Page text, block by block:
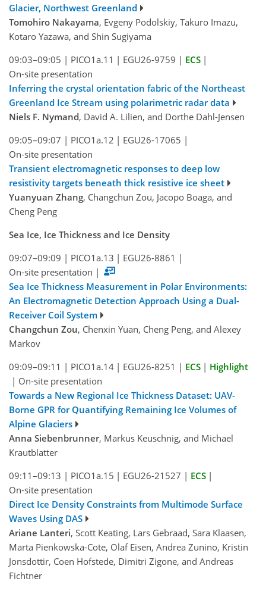
Glacier, Northwest Greenland
Tomohiro Nakayama, Evgeny Podolskiy, Takuro Imazu,
Kotaro Yazawa, and Shin Sugiyama
09:03–09:05 | PICO1a.11 | EGU26-9759 | ECS |
On-site presentation
Inferring the crystal orientation fabric of the Northeast
Greenland Ice Stream using polarimetric radar data
Niels F. Nymand, David A. Lilien, and Dorthe Dahl-Jensen
09:05–09:07 | PICO1a.12 | EGU26-17065 |
On-site presentation
Transient electromagnetic responses to deep low
resistivity targets beneath thick resistive ice sheet
Yuanyuan Zhang, Changchun Zou, Jacopo Boaga, and
Cheng Peng
Sea Ice, Ice Thickness and Ice Density
09:07–09:09 | PICO1a.13 | EGU26-8861 |
On-site presentation |
Sea Ice Thickness Measurement in Polar Environments:
An Electromagnetic Detection Approach Using a Dual-
Receiver Coil System
Changchun Zou, Chenxin Yuan, Cheng Peng, and Alexey
Markov
09:09–09:11 | PICO1a.14 | EGU26-8251 | ECS | Highlight
| On-site presentation
Towards a New Regional Ice Thickness Dataset: UAV-
Borne GPR for Quantifying Remaining Ice Volumes of
Alpine Glaciers
Anna Siebenbrunner, Markus Keuschnig, and Michael
Krautblatter
09:11–09:13 | PICO1a.15 | EGU26-21527 | ECS |
On-site presentation
Direct Ice Density Constraints from Multimode Surface
Waves Using DAS
Ariane Lanteri, Scott Keating, Lars Gebraad, Sara Klaasen,
Marta Pienkowska-Cote, Olaf Eisen, Andrea Zunino, Kristin
Jonsdottir, Coen Hofstede, Dimitri Zigone, and Andreas
Fichtner